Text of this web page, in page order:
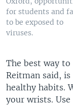
for students and
to be exposed to
viruses.
The best way
Reitman said,
healthy habits.
your wrists.